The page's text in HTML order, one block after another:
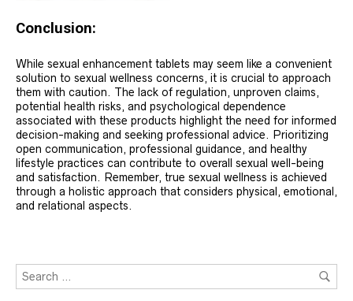
Conclusion:
While sexual enhancement tablets may seem like a convenient
solution to sexual wellness concerns, it is crucial to approach
them with caution. The lack of regulation, unproven claims,
potential health risks, and psychological dependence
associated with these products highlight the need for informed
decision-making and seeking professional advice. Prioritizing
open communication, professional guidance, and healthy
lifestyle practices can contribute to overall sexual well-being
and satisfaction. Remember, true sexual wellness is achieved
through a holistic approach that considers physical, emotional,
and relational aspects.